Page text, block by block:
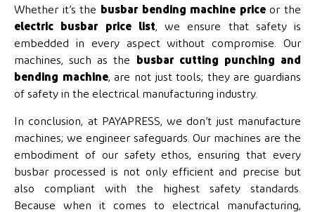
Whether it’s the busbar bending machine priceor the
electric busbar price list, we ensure that safety is
embedded in every aspect without compromise. Our
machines, such as the busbar cutting punching and
bending machine, are not just tools; they are guardians
of safety in the electrical manufacturing industry.
In conclusion, at PAYAPRESS, we don’t just manufacture
machines; we engineer safeguards. Our machines are the
embodiment of our safety ethos, ensuring that every
busbar processed is not only efficient and precise but
also compliant with the highest safety standards.
Because when it comes to electrical manufacturing,